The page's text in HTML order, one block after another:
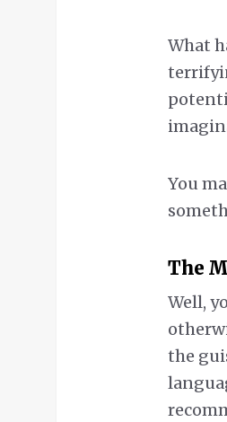
What
You
The
Well,
the